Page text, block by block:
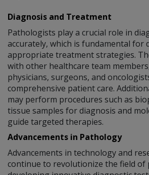
Diagnosis and Treatment
Pathologists play a crucial role in
accurately, which is fundamental for
appropriate treatment strategies.
with other healthcare team
physicians, surgeons, and
comprehensive patient care.
may perform procedures such as
tissue samples for diagnosis and
guide targeted therapies.
Advancements in Pathology
Advancements in technology and
continue to revolutionize the field of